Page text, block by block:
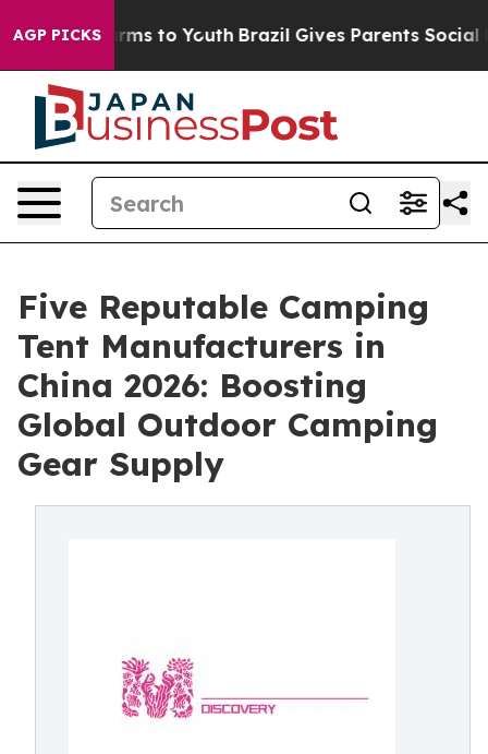
AGP PICKS
Harms to Youth Brazil Gives Parents Social
Five Reputable Camping
Tent Manufacturers in
China 2026: Boosting
Global Outdoor Camping
Gear Supply